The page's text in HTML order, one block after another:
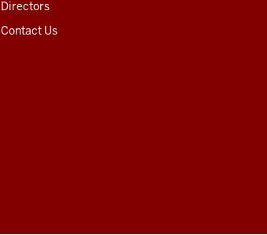
Directors
Contact Us